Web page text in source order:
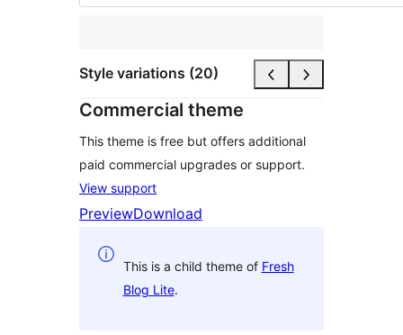
Style variations (20)
Commercial theme
This theme is free but offers additional
paid commercial upgrades or support.
View support
PreviewDownload
This is a child theme of Fresh
Blog Lite.